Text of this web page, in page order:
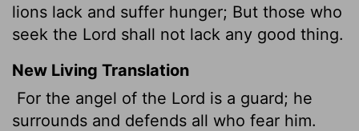
lions lack and suffer hunger; But those who
seek the Lord shall not lack any good thing.
New Living Translation
For the angel of the Lord is a guard; he
surrounds and defends all who fear him.